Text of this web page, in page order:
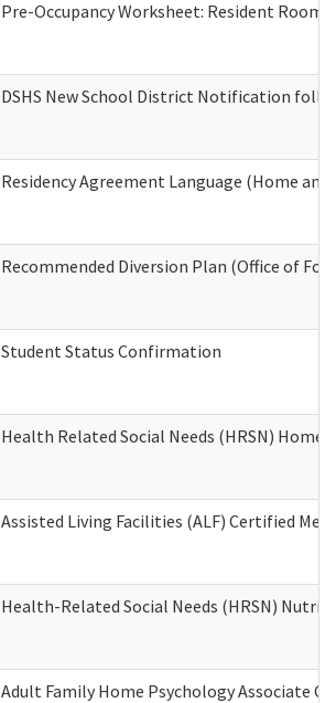
Pre-Occupancy Worksheet: Resident
DSHS New School District Notification
Residency Agreement Language (Home
Recommended Diversion Plan (Office of
Student Status Confirmation
Health Related Social Needs (HRSN) Home
Assisted Living Facilities (ALF) Certified
Health-Related Social Needs (HRSN)
Adult Family Home Psychology Associate